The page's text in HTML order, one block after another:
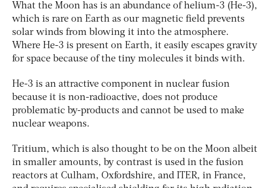
What the Moon has is an abundance of helium-3 (He-3),
which is rare on Earth as our magnetic field prevents
solar winds from blowing it into the atmosphere.
Where He-3 is present on Earth, it easily escapes gravity
for space because of the tiny molecules it binds with.
He-3 is an attractive component in nuclear fusion
because it is non-radioactive, does not produce
problematic by-products and cannot be used to make
nuclear weapons.
Tritium, which is also thought to be on the Moon albeit
in smaller amounts, by contrast is used in the fusion
reactors at Culham, Oxfordshire, and ITER, in France,